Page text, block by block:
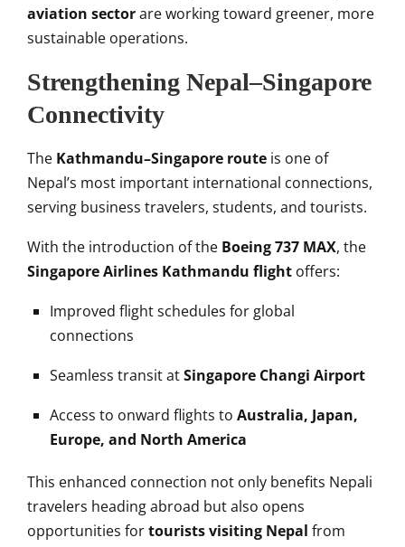
aviation sectorare working toward greener, more
sustainable operations.
Strengthening Nepal–Singapore
Connectivity
The Kathmandu–Singapore route is one of
Nepal’s most important international connections,
serving business travelers, students, and tourists.
With the introduction of the Boeing 737 MAX, the
Singapore Airlines Kathmandu flight offers:
Improved flight schedules for global
connections
Seamless transit atSingapore Changi Airport
Access to onward flights to Australia, Japan,
Europe, and North America
This enhanced connection not only benefits Nepali
travelers heading abroad but also opens
opportunities fortourists visiting Nepal from